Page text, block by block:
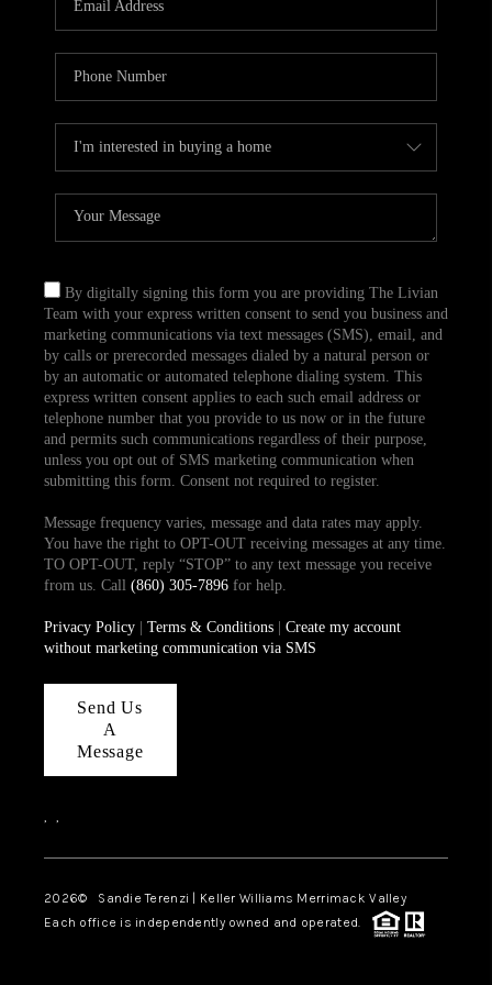
TOP AREAS
ABOUT PLACE
CONNECT
BLOG
By digitally signing this form you are providing The Livian
Team with your express written consent to send you business and
marketing communications via text messages (SMS), email, and
by calls or prerecorded messages dialed by a natural person or
by an automatic or automated telephone dialing system. This
express written consent applies to each such email address or
telephone number that you provide to us now or in the future
and permits such communications regardless of their purpose,
unless you opt out of SMS marketing communication when
submitting this form. Consent not required to register.
Message frequency varies, message and data rates may apply.
You have the right to OPT-OUT receiving messages at any time.
TO OPT-OUT, reply “STOP” to any text message you receive
from us. Call (860) 305-7896for help.
Privacy Policy| Terms & Conditions| Create my account
without marketing communication via SMS
Send Us
A
Message
, ,
2026© Sandie Terenzi | Keller Williams Merrimack Valley
Each office is independently owned and operated.